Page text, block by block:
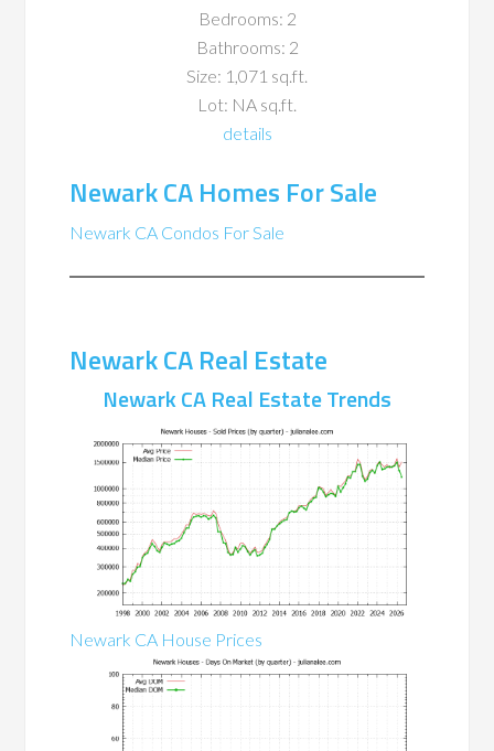
Bedrooms: 2
Bathrooms: 2
Size: 1,071 sq.ft.
Lot: NA sq.ft.
details
Newark CA Homes For Sale
Newark CA Condos For Sale
Newark CA Real Estate
Newark CA Real Estate Trends
Newark CA House Prices